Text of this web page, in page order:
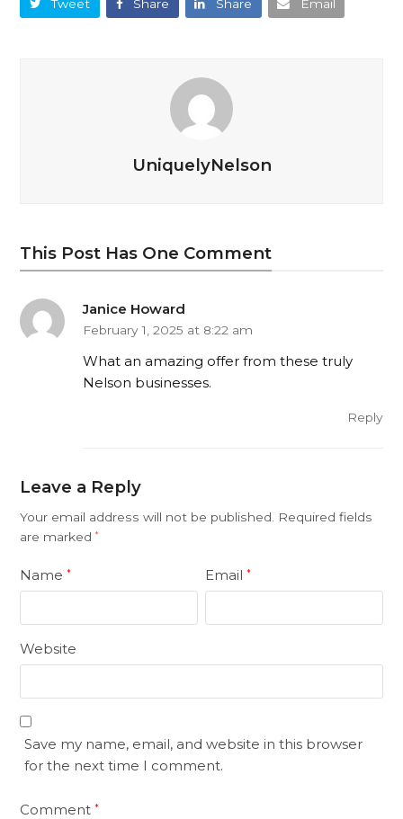
Tweet Share Share Email
UniquelyNelson
This Post Has One Comment
Janice Howard
February 1, 2025 at 8:22 am
What an amazing offer from these truly
Nelson businesses.
Reply
Leave a Reply
Your email address will not be published.
Required fields
are marked*
Name* Email*
Website
Save my name, email, and website in this browser
for the next time I comment.
Comment*